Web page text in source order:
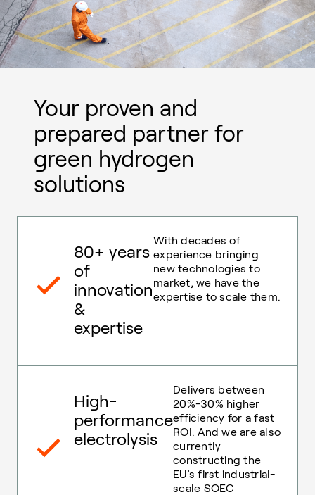
Your proven and
prepared partner for
green hydrogen
solutions
80+ years
of
innovation
&
expertise
With decades of
experience bringing
new technologies to
market, we have the
expertise to scale them.
High-
performance
electrolysis
Delivers between
20%-30% higher
efficiency for a fast
ROI. And we are also
currently
constructing the
EU’s first industrial-
scale SOEC